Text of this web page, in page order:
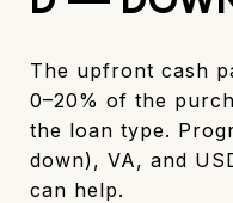
The upfront cash
0–20% of the
the loan type.
down), VA, and
can help.